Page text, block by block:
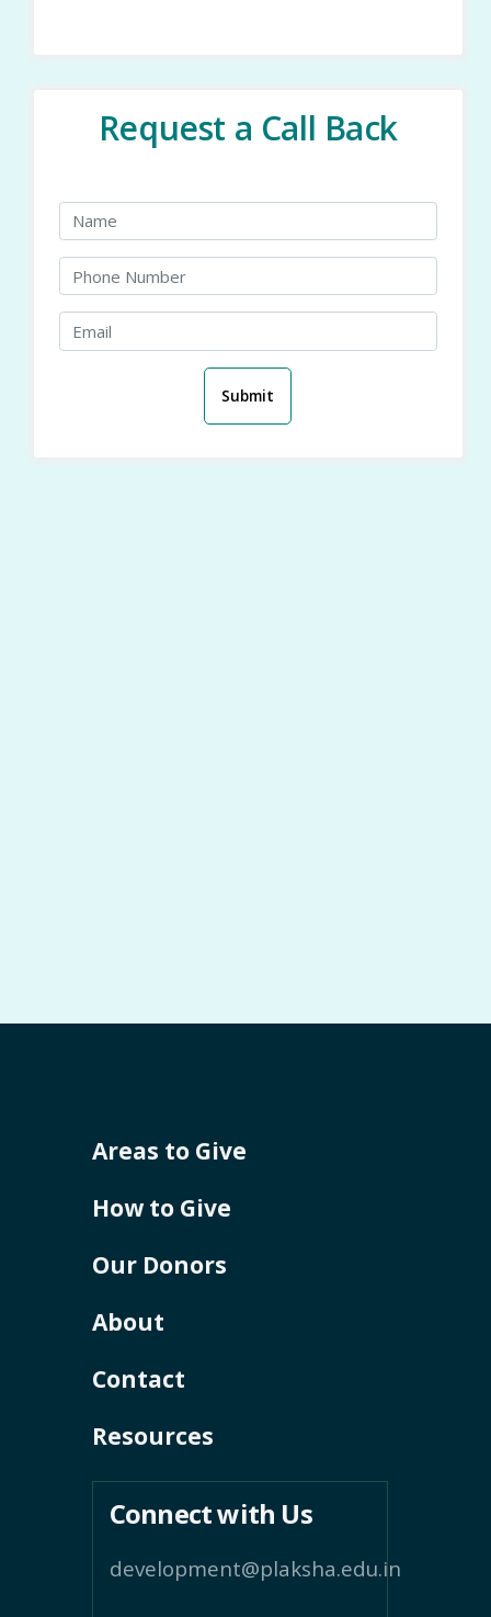
Request a Call Back
Areas to Give
How to Give
Our Donors
About
Contact
Resources
Connect with Us
development@plaksha.edu.in